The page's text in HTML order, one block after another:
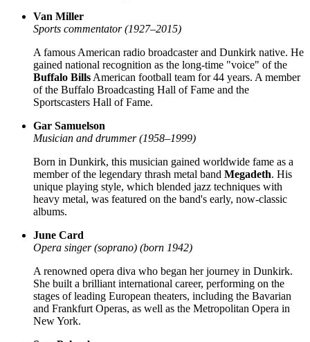
Van Miller
Sports commentator (1927–2015)
A famous American radio broadcaster and Dunkirk native. He
gained national recognition as the long-time "voice" of the
Buffalo Bills American football team for 44 years. A member
of the Buffalo Broadcasting Hall of Fame and the
Sportscasters Hall of Fame.
Gar Samuelson
Musician and drummer (1958–1999)
Born in Dunkirk, this musician gained worldwide fame as a
member of the legendary thrash metal band Megadeth. His
unique playing style, which blended jazz techniques with
heavy metal, was featured on the band's early, now-classic
albums.
June Card
Opera singer (soprano) (born 1942)
A renowned opera diva who began her journey in Dunkirk.
She built a brilliant international career, performing on the
stages of leading European theaters, including the Bavarian
and Frankfurt Operas, as well as the Metropolitan Opera in
New York.